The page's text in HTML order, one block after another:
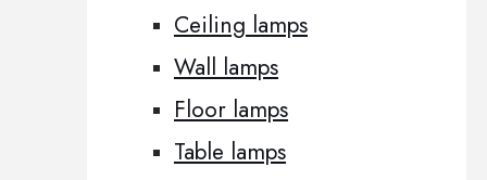
Ceiling lamps
Wall lamps
Floor lamps
Table lamps